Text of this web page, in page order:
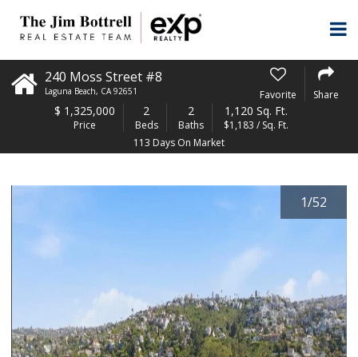
240 Moss Street #8
Laguna Beach, CA 92651 Favorite Share
$ 1,325,000
Price
2
Beds
2
Baths
1,120 Sq. Ft.
$1,183 / Sq. Ft.
113 Days On Market
1/52